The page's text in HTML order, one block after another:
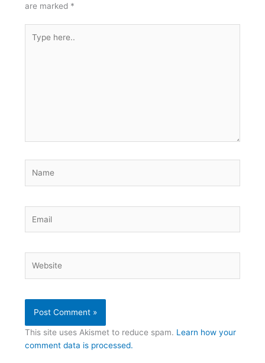
are marked *
here..
This site uses Akismet to reduce spam. Learn how your
comment data is processed.